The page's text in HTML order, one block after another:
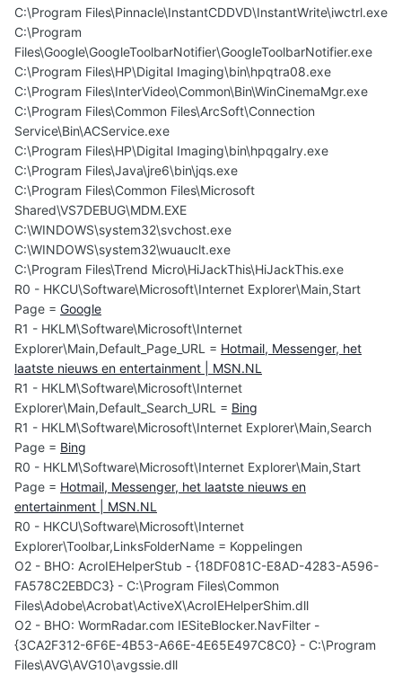
C:\Program Files\Pinnacle\InstantCDDVD\InstantWrite\iwctrl.exe
C:\Program
Files\Google\GoogleToolbarNotifier\GoogleToolbarNotifier.exe
C:\Program Files\HP\Digital Imaging\bin\hpqtra08.exe
C:\Program Files\InterVideo\Common\Bin\WinCinemaMgr.exe
C:\Program Files\Common Files\ArcSoft\Connection
Service\Bin\ACService.exe
C:\Program Files\HP\Digital Imaging\bin\hpqgalry.exe
C:\Program Files\Java\jre6\bin\jqs.exe
C:\Program Files\Common Files\Microsoft
Shared\VS7DEBUG\MDM.EXE
C:\WINDOWS\system32\svchost.exe
C:\WINDOWS\system32\wuauclt.exe
C:\Program Files\Trend Micro\HiJackThis\HiJackThis.exe
R0 - HKCU\Software\Microsoft\Internet Explorer\Main,Start
Page = Google
R1 - HKLM\Software\Microsoft\Internet
Explorer\Main,Default_Page_URL = Hotmail, Messenger, het
laatste nieuws en entertainment | MSN.NL
R1 - HKLM\Software\Microsoft\Internet
Explorer\Main,Default_Search_URL = Bing
R1 - HKLM\Software\Microsoft\Internet Explorer\Main,Search
Page = Bing
R0 - HKLM\Software\Microsoft\Internet Explorer\Main,Start
Page = Hotmail, Messenger, het laatste nieuws en
entertainment | MSN.NL
R0 - HKCU\Software\Microsoft\Internet
Explorer\Toolbar,LinksFolderName = Koppelingen
O2 - BHO: AcroIEHelperStub - {18DF081C-E8AD-4283-A596-
FA578C2EBDC3} - C:\Program Files\Common
Files\Adobe\Acrobat\ActiveX\AcroIEHelperShim.dll
O2 - BHO: WormRadar.com IESiteBlocker.NavFilter -
{3CA2F312-6F6E-4B53-A66E-4E65E497C8C0} - C:\Program
Files\AVG\AVG10\avgssie.dll